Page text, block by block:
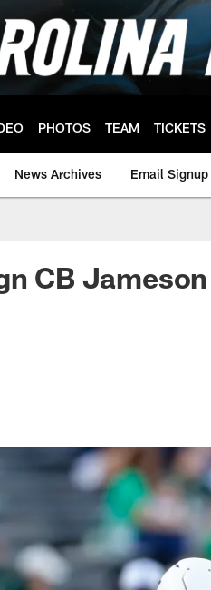
PHOTOS TEAM TICKETS
News Archives Email Signup
CB